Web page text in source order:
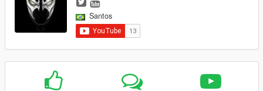
Santos